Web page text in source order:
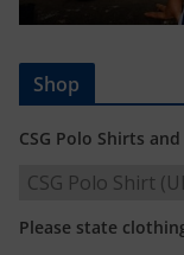
Shop
CSG Polo Shirts
Please state